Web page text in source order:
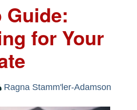
Guide:
for Your
Ragna Stamm'ler-Adamson